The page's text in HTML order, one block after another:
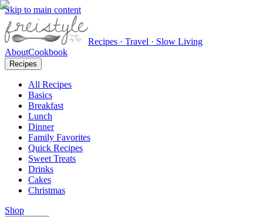
Skip to main content
Recipes · Travel · Slow Living
AboutCookbook
Recipes
All Recipes
Basics
Breakfast
Lunch
Dinner
Family Favorites
Quick Recipes
Sweet Treats
Drinks
Cakes
Christmas
Shop